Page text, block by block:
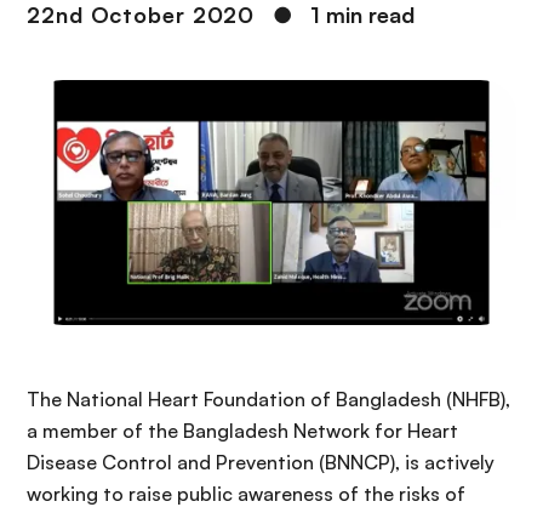
22nd October 2020 ● 1 min read
The National Heart Foundation of Bangladesh (NHFB),
a member of the Bangladesh Network for Heart
Disease Control and Prevention (BNNCP), is actively
working to raise public awareness of the risks of